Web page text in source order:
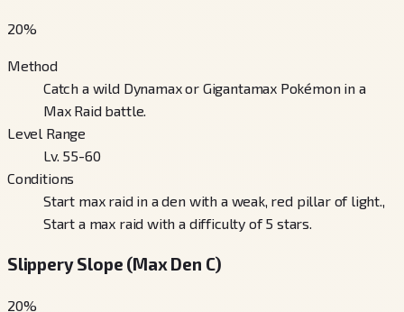
20%
Method
Catch a wild Dynamax or Gigantamax Pokémon in a
Max Raid battle.
Level Range
Lv. 55-60
Conditions
Start max raid in a den with a weak, red pillar of light.,
Start a max raid with a difficulty of 5 stars.
Slippery Slope (Max Den C)
20%